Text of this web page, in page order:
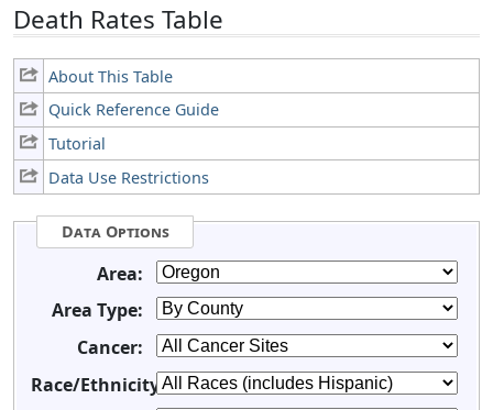
Death Rates Table
About This Table
Quick Reference Guide
Tutorial
Data Use Restrictions
Data Options
Area:
Area Type:
Cancer:
Race/Ethnicity: